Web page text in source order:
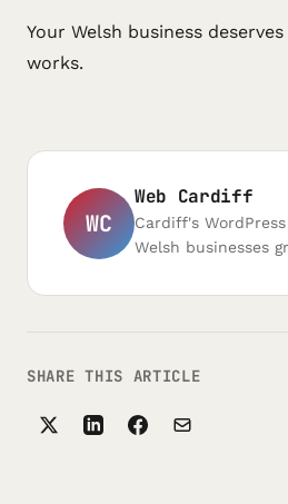
Your Welsh business
works.
WC
Web Cardiff
Cardiff's
Welsh businesses
SHARE THIS ARTICLE